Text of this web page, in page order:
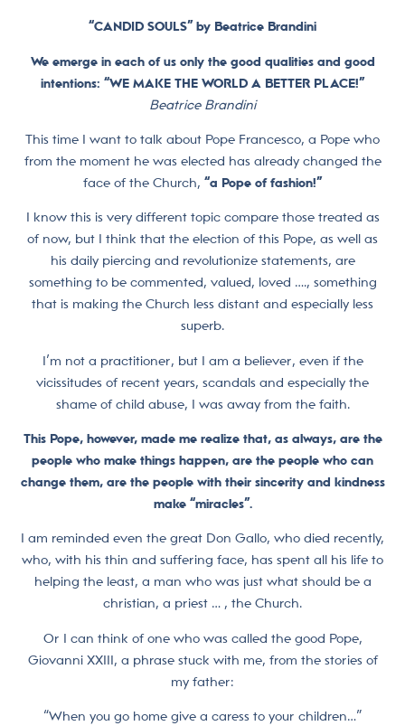
“CANDID SOULS” by Beatrice Brandini
We emerge in each of us only the good qualities and good
intentions: “WE MAKE THE WORLD A BETTER PLACE!”
Beatrice Brandini
This time I want to talk about Pope Francesco, a Pope who
from the moment he was elected has already changed the
face of the Church, “a Pope of fashion!”
I know this is very different topic compare those treated as
of now, but I think that the election of this Pope, as well as
his daily piercing and revolutionize statements, are
something to be commented, valued, loved …., something
that is making the Church less distant and especially less
superb.
I’m not a practitioner, but I am a believer, even if the
vicissitudes of recent years, scandals and especially the
shame of child abuse, I was away from the faith.
This Pope, however, made me realize that, as always, are the
people who make things happen, are the people who can
change them, are the people with their sincerity and kindness
make “miracles”.
I am reminded even the great Don Gallo, who died recently,
who, with his thin and suffering face, has spent all his life to
helping the least, a man who was just what should be a
christian, a priest … , the Church.
Or I can think of one who was called the good Pope,
Giovanni XXIII, a phrase stuck with me, from the stories of
my father:
“When you go home give a caress to your children…”